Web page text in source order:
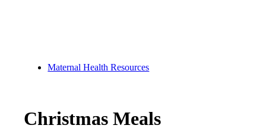
Maternal Health Resources
Christmas Meals